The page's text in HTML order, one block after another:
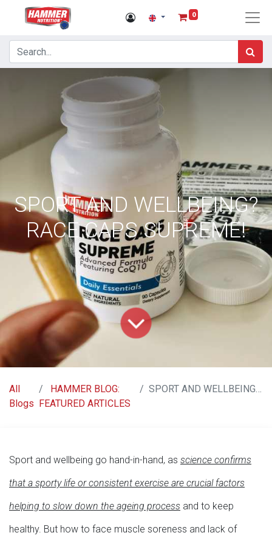
0
SPORT AND WELLBEING?
RACE CAPS SUPREME!
All
Blogs
HAMMER BLOG:
FEATURED ARTICLES
SPORT AND WELLBEING? RACE CAPS SUPREME!
Sport and wellbeing go hand-in-hand, as science confirms
that a sporty life or consistent exercise are crucial factors
helping to slow down the ageing process and to keep
healthy. But how to face muscle soreness and lack of